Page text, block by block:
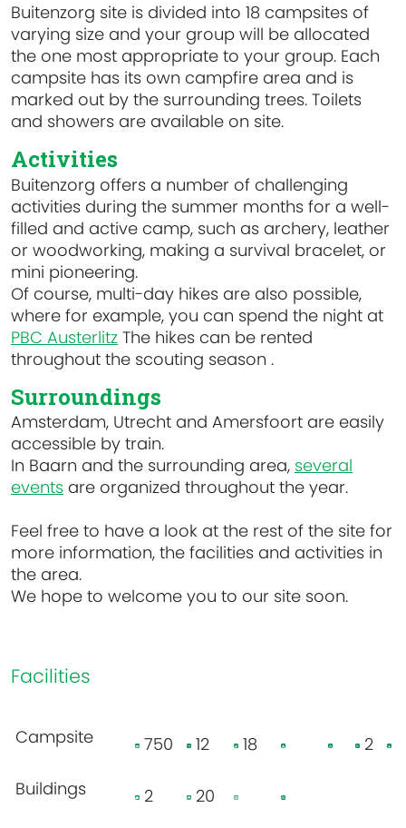
Buitenzorg site is divided into 18 campsites of
varying size and your group will be allocated
the one most appropriate to your group. Each
campsite has its own campfire area and is
marked out by the surrounding trees. Toilets
and showers are available on site.
Activities
Buitenzorg offers a number of challenging
activities during the summer months for a well-
filled and active camp, such as archery, leather
or woodworking, making a survival bracelet, or
mini pioneering.
Of course, multi-day hikes are also possible,
where for example, you can spend the night at
PBC Austerlitz The hikes can be rented
throughout the scouting season .
Surroundings
Amsterdam, Utrecht and Amersfoort are easily
accessible by train.
In Baarn and the surrounding area, several
events are organized throughout the year.
Feel free to have a look at the rest of the site for
more information, the facilities and activities in
the area.
We hope to welcome you to our site soon.
Facilities
Campsite 750 12 18
2
Buildings
2
20